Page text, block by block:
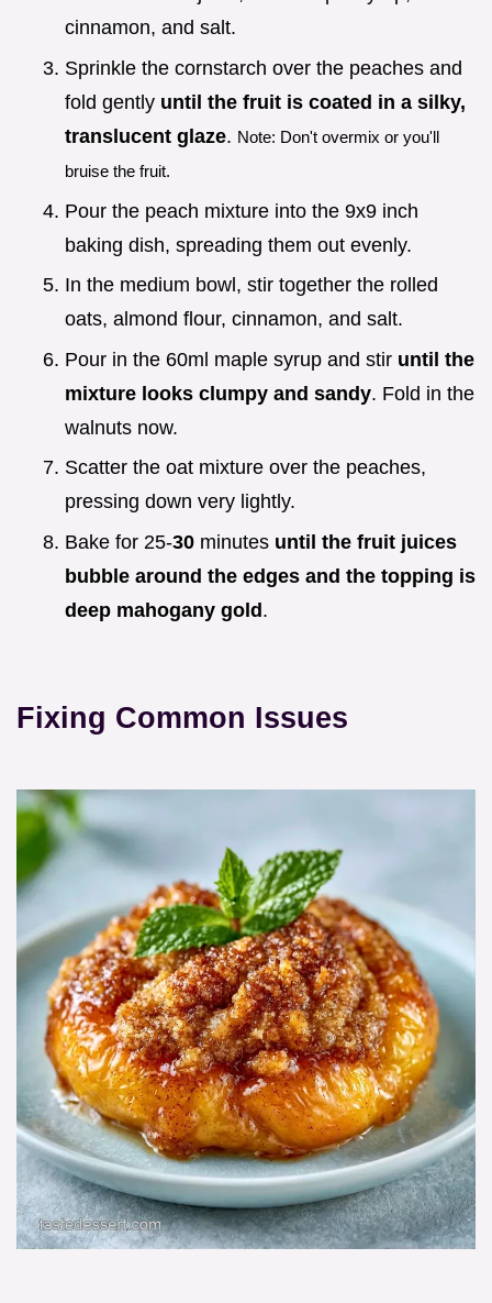
cinnamon, and salt.
Sprinkle the cornstarch over the peaches and
fold gently until the fruit is coated in a silky,
translucent glaze. Note: Don't overmix or you'll
bruise the fruit.
Pour the peach mixture into the 9x9 inch
baking dish, spreading them out evenly.
In the medium bowl, stir together the rolled
oats, almond flour, cinnamon, and salt.
Pour in the 60ml maple syrup and stir until the
mixture looks clumpy and sandy. Fold in the
walnuts now.
Scatter the oat mixture over the peaches,
pressing down very lightly.
Bake for 25-30 minutes until the fruit juices
bubble around the edges and the topping is
deep mahogany gold.
Fixing Common Issues